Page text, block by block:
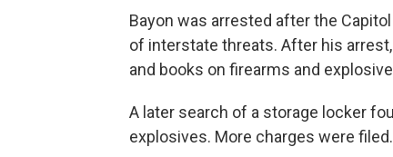
Bayon was arrested after the
of interstate threats. After his
and books on firearms and
A later search of a storage locker
explosives. More charges were filed.